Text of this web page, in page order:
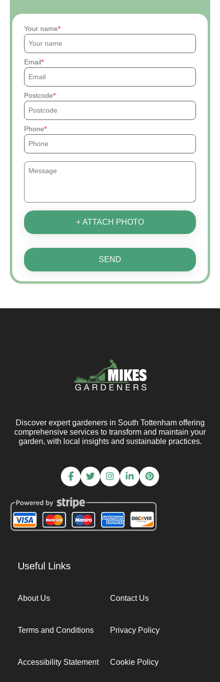
Your name
Email
Postcode
Phone
+ ATTACH PHOTO
SEND
Discover expert gardeners in South Tottenham offering
comprehensive services to transform and maintain your
garden, with local insights and sustainable practices.
Useful Links
About Us Contact Us
Terms and Conditions Privacy Policy
Accessibility Statement Cookie Policy